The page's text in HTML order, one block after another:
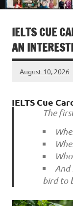
IELTS CUE
AN
August 10, 2026
IELTS Cue
The
And
bird to